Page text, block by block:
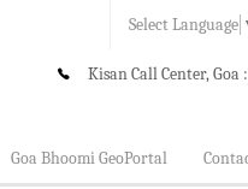
Select Language
Kisan Call Center, Goa :
Goa Bhoomi GeoPortal